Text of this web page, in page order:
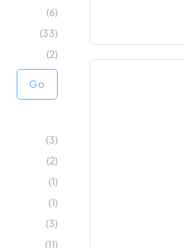
(6)
(33)
(2)
maximum price
Go
(3)
(2)
(1)
(1)
(3)
(11)